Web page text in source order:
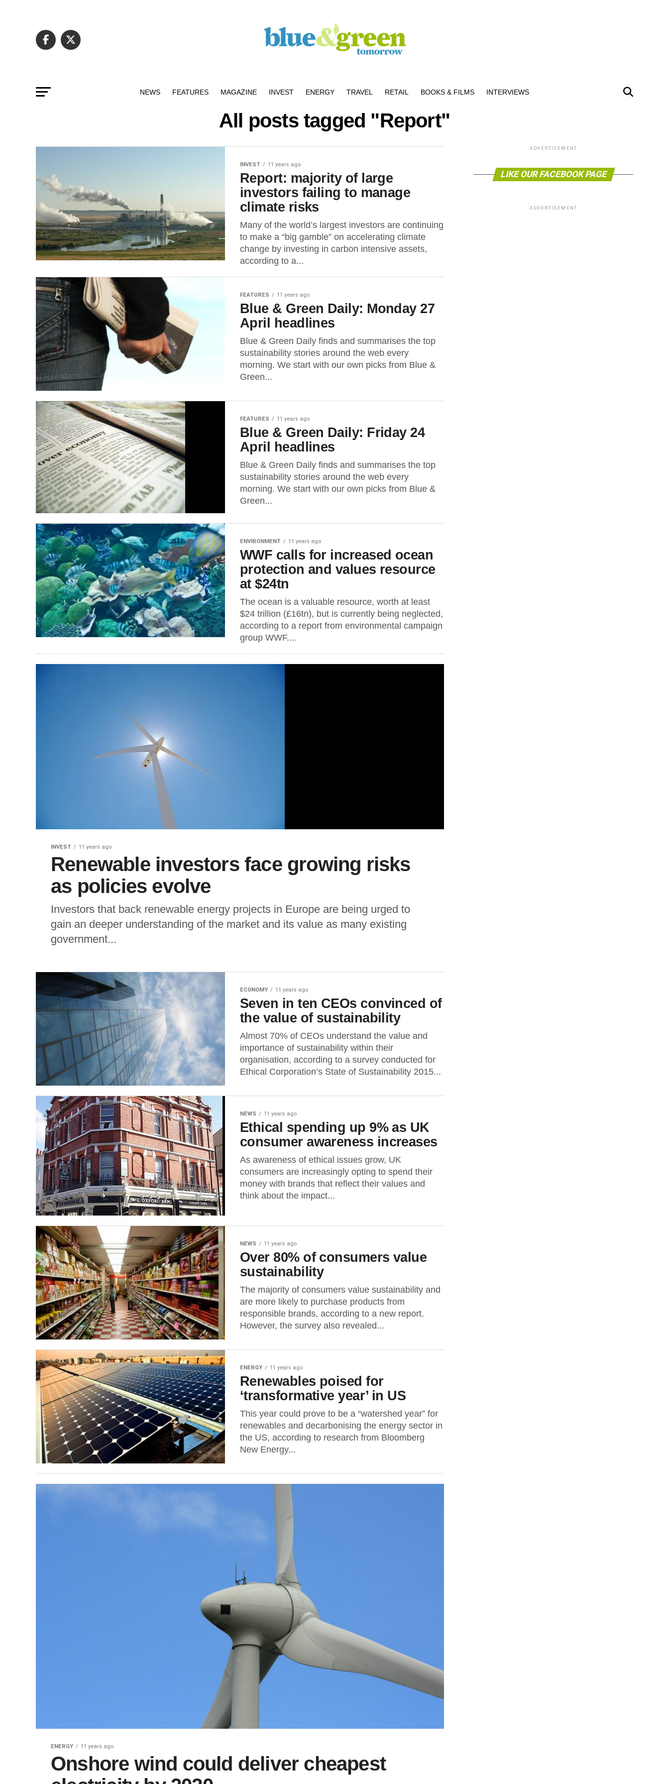
NEWS FEATURES MAGAZINE INVEST ENERGY TRAVEL RETAIL BOOKS & FILMS INTERVIEWS
All posts tagged "Report"
INVEST 11 years ago
Report: majority of large
investors failing to manage
climate risks
Many of the world’s largest investors are continuing
to make a “big gamble” on accelerating climate
change by investing in carbon intensive assets,
according to a...
FEATURES 11 years ago
Blue & Green Daily: Monday 27
April headlines
Blue & Green Daily finds and summarises the top
sustainability stories around the web every
morning. We start with our own picks from Blue &
Green...
FEATURES 11 years ago
Blue & Green Daily: Friday 24
April headlines
Blue & Green Daily finds and summarises the top
sustainability stories around the web every
morning. We start with our own picks from Blue &
Green...
ENVIRONMENT 11 years ago
WWF calls for increased ocean
protection and values resource
at $24tn
The ocean is a valuable resource, worth at least
$24 trillion (£16tn), but is currently being neglected,
according to a report from environmental campaign
group WWF....
INVEST 11 years ago
Renewable investors face growing risks
as policies evolve
Investors that back renewable energy projects in Europe are being urged to
gain an deeper understanding of the market and its value as many existing
government...
ECONOMY 11 years ago
Seven in ten CEOs convinced of
the value of sustainability
Almost 70% of CEOs understand the value and
importance of sustainability within their
organisation, according to a survey conducted for
Ethical Corporation’s State of Sustainability 2015...
NEWS 11 years ago
Ethical spending up 9% as UK
consumer awareness increases
As awareness of ethical issues grow, UK
consumers are increasingly opting to spend their
money with brands that reflect their values and
think about the impact...
NEWS 11 years ago
Over 80% of consumers value
sustainability
The majority of consumers value sustainability and
are more likely to purchase products from
responsible brands, according to a new report.
However, the survey also revealed...
ENERGY 11 years ago
Renewables poised for
‘transformative year’ in US
This year could prove to be a “watershed year” for
renewables and decarbonising the energy sector in
the US, according to research from Bloomberg
New Energy...
ENERGY 11 years ago
Onshore wind could deliver cheapest
ADVERTISEMENT
LIKE OUR FACEBOOK PAGE
ADVERTISEMENT